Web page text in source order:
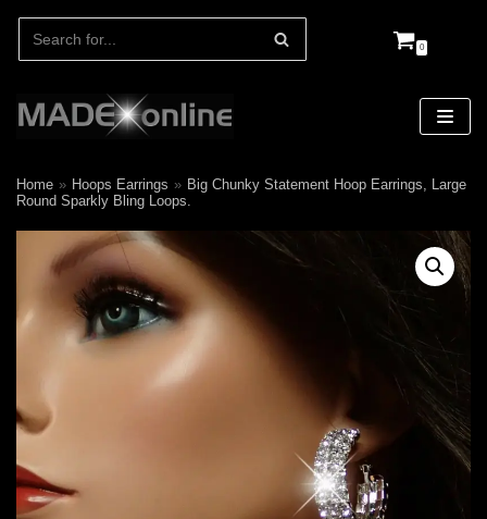
0
Home » Hoops Earrings » Big Chunky Statement Hoop Earrings, Large
Round Sparkly Bling Loops.